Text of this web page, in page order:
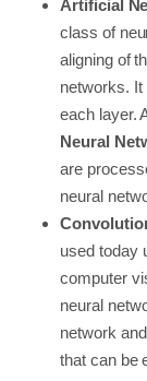
Artificial
class of
aligning of
networks. It
each layer.
Neural
are
neural
used today
computer
neural
network
that can be